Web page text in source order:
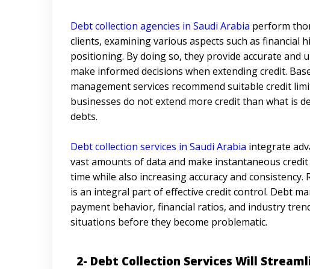
Debt collection agencies in Saudi Arabia perform
clients, examining various aspects such as financial
positioning. By doing so, they provide accurate and
make informed decisions when extending credit.
management services recommend suitable credit
businesses do not extend more credit than what is
debts.
Debt collection services in Saudi Arabia integrate
vast amounts of data and make instantaneous
time while also increasing accuracy and
is an integral part of effective credit control. Debt
payment behavior, financial ratios, and industry
situations before they become problematic.
2- Debt Collection Services Will